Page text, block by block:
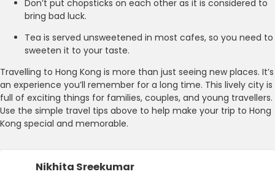
Don’t put chopsticks on each other as it is considered to
bring bad luck.
Tea is served unsweetened in most cafes, so you need to
sweeten it to your taste.
Travelling to Hong Kong is more than just seeing new places. It’s
an experience you’ll remember for a long time. This lively city is
full of exciting things for families, couples, and young travellers.
Use the simple travel tips above to help make your trip to Hong
Kong special and memorable.
Nikhita Sreekumar